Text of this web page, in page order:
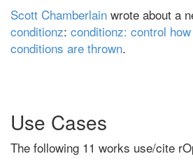
Scott Chamberlain wrote about a
conditionz: conditionz: control
conditions are thrown.
Use Cases
The following 11 works use/cite